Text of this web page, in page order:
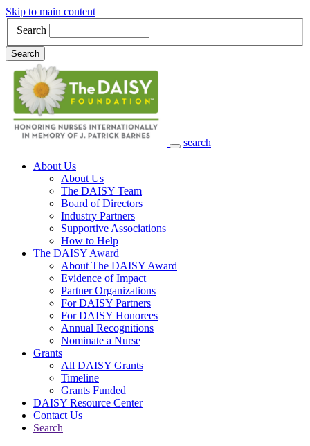
Skip to main content
Search
Search
search
Main Navigation
About Us
About Us
The DAISY Team
Board of Directors
Industry Partners
Supportive Associations
How to Help
The DAISY Award
About The DAISY Award
Evidence of Impact
Partner Organizations
For DAISY Partners
For DAISY Honorees
Annual Recognitions
Nominate a Nurse
Grants
All DAISY Grants
Timeline
Grants Funded
DAISY Resource Center
Contact Us
Search